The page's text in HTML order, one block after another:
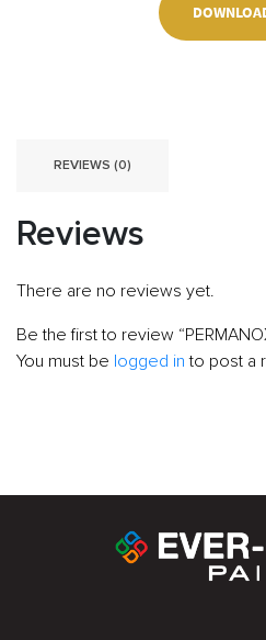
REVIEWS (0)
Reviews
There are no reviews yet.
Be the first to review
You must be logged in to post a